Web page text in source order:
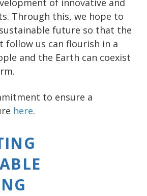
of innovative and
Through this, we hope to
future so that the
follow us can flourish in a
and the Earth can coexist
to ensure a
here.